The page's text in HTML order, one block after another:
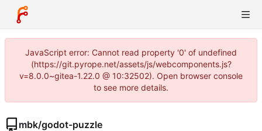
JavaScript error: Cannot read property '0' of undefined
(https://git.pyrope.net/assets/js/webcomponents.js?
v=8.0.0~gitea-1.22.0 @ 10:32502). Open browser console
to see more details.
mbk/godot-puzzle